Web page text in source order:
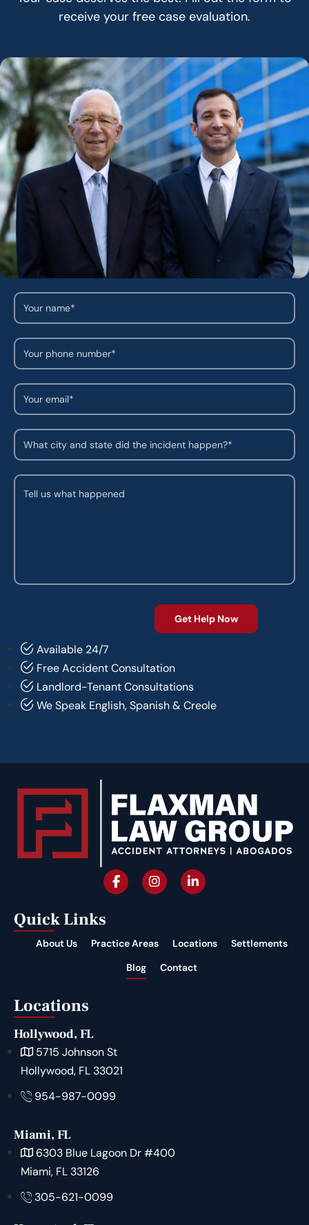
receive your free case evaluation.
Available 24/7
Free Accident Consultation
Landlord-Tenant Consultations
We Speak English, Spanish & Creole
Quick Links
About Us Practice Areas Locations
Settlements
Blog
Contact
Locations
Hollywood, FL
5715 Johnson St
Hollywood, FL 33021
954-987-0099
Miami, FL
6303 Blue Lagoon Dr #400
Miami, FL 33126
305-621-0099